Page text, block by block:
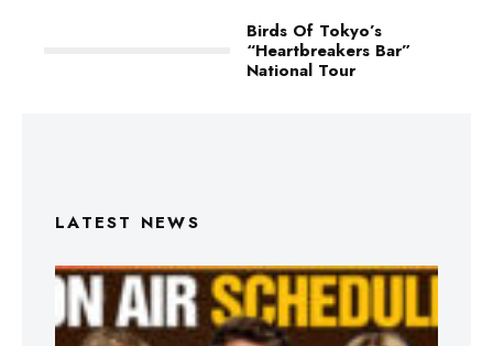
Birds Of Tokyo’s
“Heartbreakers Bar”
National Tour
LATEST NEWS